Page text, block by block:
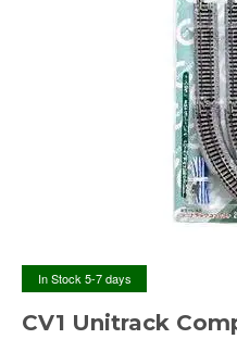
In Stock 5-7 days
CV1 Unitrack